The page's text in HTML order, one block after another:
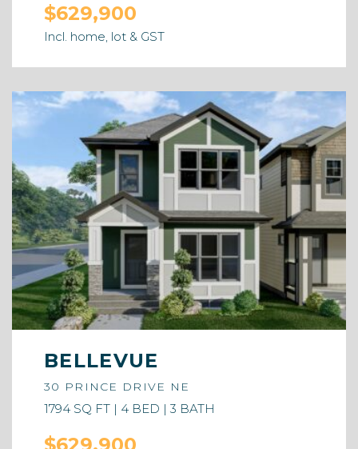
$629,900
Incl. home, lot & GST
BELLEVUE
30 PRINCE DRIVE NE
1794 SQ FT | 4 BED | 3 BATH